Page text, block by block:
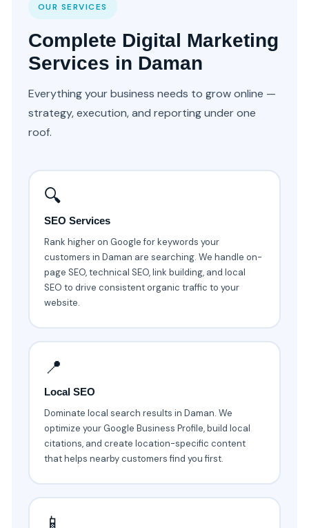
OUR SERVICES
Complete Digital Marketing
Services in Daman
Everything your business needs to grow online —
strategy, execution, and reporting under one
roof.
🔍
SEO Services
Rank higher on Google for keywords your
customers in Daman are searching. We handle on-
page SEO, technical SEO, link building, and local
SEO to drive consistent organic traffic to your
website.
📍
Local SEO
Dominate local search results in Daman. We
optimize your Google Business Profile, build local
citations, and create location-specific content
that helps nearby customers find you first.